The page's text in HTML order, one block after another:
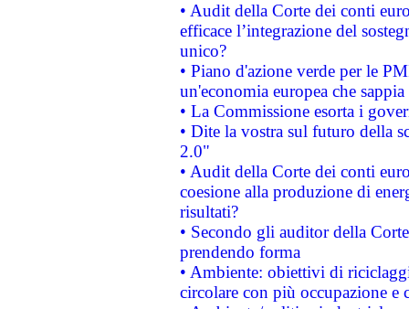
• Audit della Corte dei conti
efficace l’integrazione del
unico?
• Piano d'azione verde per le
un'economia europea che
• La Commissione esorta i
• Dite la vostra sul futuro della
2.0"
• Audit della Corte dei conti
coesione alla produzione di
risultati?
• Secondo gli auditor della
prendendo forma
• Ambiente: obiettivi di
circolare con più occupazione e